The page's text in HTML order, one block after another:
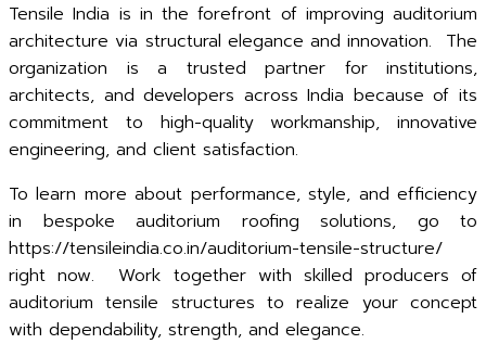
Tensile India is in the forefront of improving auditorium
architecture via structural elegance and innovation. The
organization is a trusted partner for institutions,
architects, and developers across India because of its
commitment to high-quality workmanship, innovative
engineering, and client satisfaction.
To learn more about performance, style, and efficiency
in bespoke auditorium roofing solutions, go to
https://tensileindia.co.in/auditorium-tensile-structure/
right now. Work together with skilled producers of
auditorium tensile structures to realize your concept
with dependability, strength, and elegance.